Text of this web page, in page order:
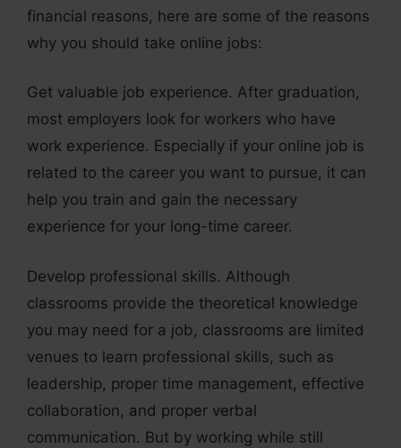
financial reasons, here are some of the reasons
why you should take online jobs:
Get valuable job experience. After graduation,
most employers look for workers who have
work experience. Especially if your online job is
related to the career you want to pursue, it can
help you train and gain the necessary
experience for your long-time career.
Develop professional skills. Although
classrooms provide the theoretical knowledge
you may need for a job, classrooms are limited
venues to learn professional skills, such as
leadership, proper time management, effective
collaboration, and proper verbal
communication. But by working while still